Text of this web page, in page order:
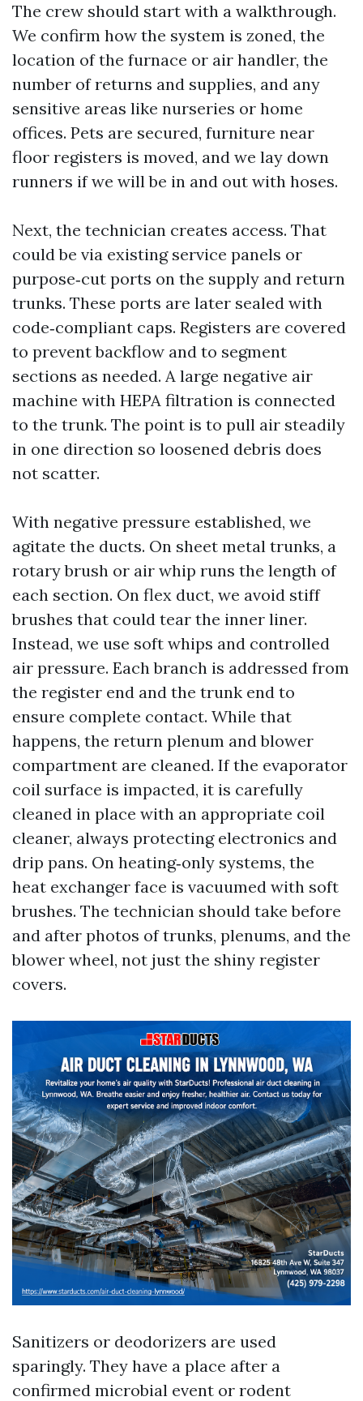
The crew should start with a walkthrough.
We confirm how the system is zoned, the
location of the furnace or air handler, the
number of returns and supplies, and any
sensitive areas like nurseries or home
offices. Pets are secured, furniture near
floor registers is moved, and we lay down
runners if we will be in and out with hoses.
Next, the technician creates access. That
could be via existing service panels or
purpose‑cut ports on the supply and return
trunks. These ports are later sealed with
code‑compliant caps. Registers are covered
to prevent backflow and to segment
sections as needed. A large negative air
machine with HEPA filtration is connected
to the trunk. The point is to pull air steadily
in one direction so loosened debris does
not scatter.
With negative pressure established, we
agitate the ducts. On sheet metal trunks, a
rotary brush or air whip runs the length of
each section. On flex duct, we avoid stiff
brushes that could tear the inner liner.
Instead, we use soft whips and controlled
air pressure. Each branch is addressed from
the register end and the trunk end to
ensure complete contact. While that
happens, the return plenum and blower
compartment are cleaned. If the evaporator
coil surface is impacted, it is carefully
cleaned in place with an appropriate coil
cleaner, always protecting electronics and
drip pans. On heating‑only systems, the
heat exchanger face is vacuumed with soft
brushes. The technician should take before
and after photos of trunks, plenums, and the
blower wheel, not just the shiny register
covers.
Sanitizers or deodorizers are used
sparingly. They have a place after a
confirmed microbial event or rodent